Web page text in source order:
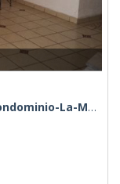
La-Marina-Fili